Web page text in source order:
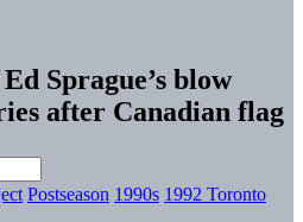
Sprague’s blow
after Canadian flag
Postseason 1990s 1992 Toronto